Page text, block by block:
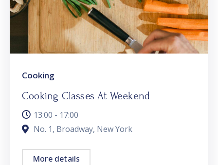
Cooking
Cooking Classes At Weekend
13:00 - 17:00
No. 1, Broadway, New York
More details